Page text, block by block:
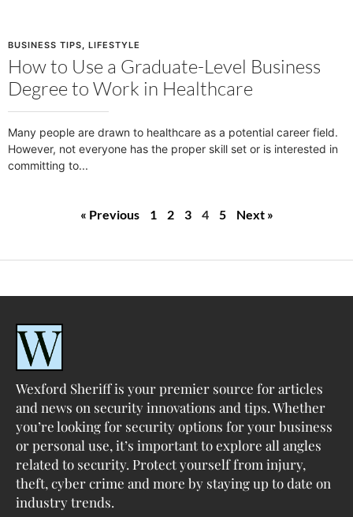
How to Use a Graduate-Level Business
Degree to Work in Healthcare
BUSINESS TIPS LIFESTYLE
Many people are drawn to healthcare as a potential career field.
However, not everyone has the proper skill set or is interested in
committing to
« Previous 1 2 3 4 5 Next »
Wexford Sheriff is your premier source for articles
and news on security innovations and tips. Whether
you’re looking for security options for your business
or personal use, it’s important to explore all angles
related to security. Protect yourself from injury,
theft, cyber crime and more by staying up to date on
industry trends.